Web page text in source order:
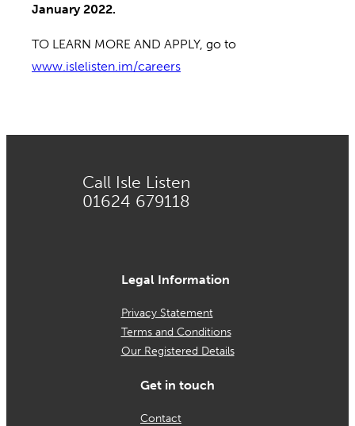
January 2022.
TO LEARN MORE AND APPLY, go to
www.islelisten.im/careers
Call Isle Listen
01624 679118
Legal Information
Privacy Statement
Terms and Conditions
Our Registered Details
Get in touch
Contact